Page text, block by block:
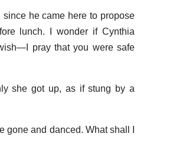
he came here to propose
lunch. I wonder if Cynthia
pray that you were safe
she got up, as if stung by a
and danced. What shall I